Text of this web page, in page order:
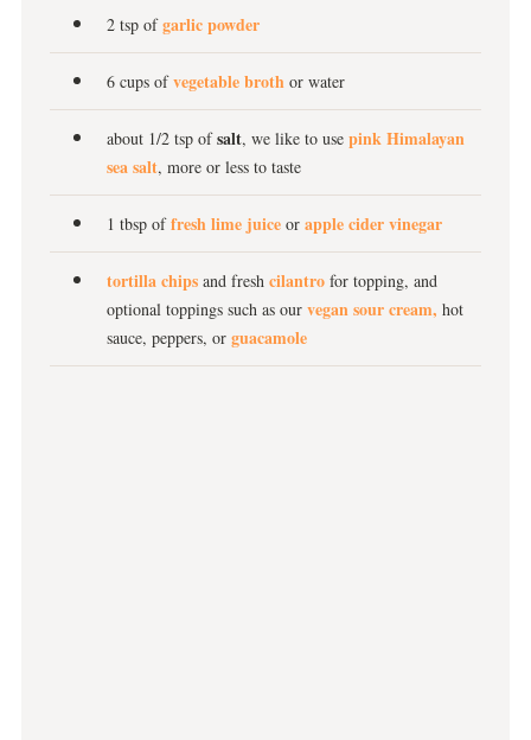
2 tsp ofgarlic powder
6 cups ofvegetable broth or water
about 1/2 tsp ofsalt, we like to use pink Himalayan
sea salt, more or less to taste
1 tbsp offresh lime juice or apple cider vinegar
tortilla chips and fresh cilantro for topping, and
optional toppings such as our vegan sour cream, hot
sauce, peppers, or guacamole